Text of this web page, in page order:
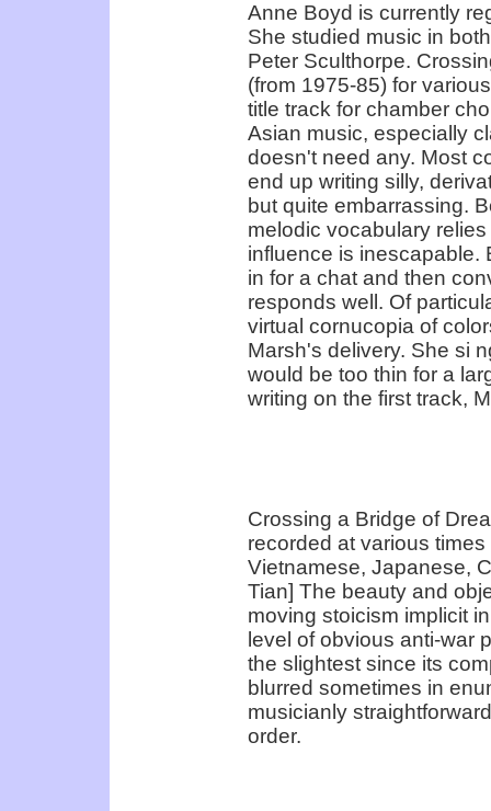
Anne Boyd is currently
She studied music in
Peter Sculthorpe.
(from 1975-85) for
title track for chamber
Asian music, especially
doesn't need any. Most
end up writing silly,
but quite embarrassing.
melodic vocabulary
influence is inescapable.
in for a chat and then
responds well. Of
virtual cornucopia of
Marsh's delivery. She si
would be too thin for a
writing on the first track,
Crossing a Bridge of
recorded at various
Vietnamese, Japanese,
Tian] The beauty and
moving stoicism implicit
level of obvious anti-war
the slightest since its
blurred sometimes in
musicianly
order.